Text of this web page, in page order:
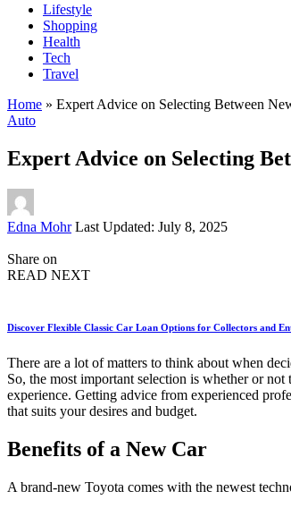
Lifestyle
Shopping
Health
Tech
Travel
Home » Expert Advice on Selecting Between
Auto
Expert Advice on Selecting
Posted
Edna Mohr Last Updated: July 8, 2025
Share on
READ NEXT
Discover Flexible Classic Car Loan Options for Collectors and
There are a lot of matters to think about when
So, the most important selection is whether or
experience. Getting advice from experienced
that suits your desires and budget.
Benefits of a New Car
A brand-new Toyota comes with the newest